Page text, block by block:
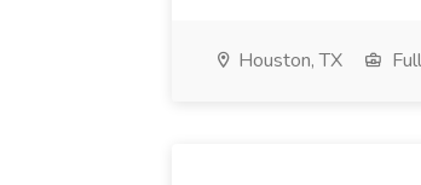
Houston, TX